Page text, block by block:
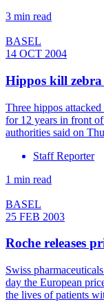
3 min read
BASEL
14 OCT 2004
Hippos kill
Three hippos
for 12 years in front
authorities said on
Staff Reporter
1 min read
BASEL
25 FEB 2003
Roche releases
Swiss
day the European
the lives of patients